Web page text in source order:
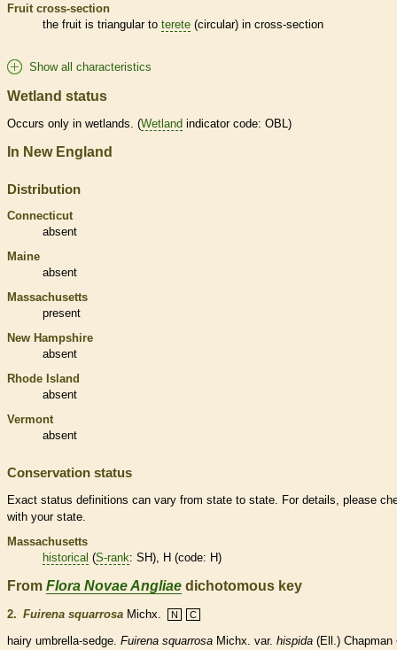
Fruit cross-section
the fruit is triangular to terete (circular) in cross-section
Show all characteristics
Wetland status
Occurs only in wetlands. (Wetland indicator code: OBL)
In New England
Distribution
Connecticut
absent
Maine
absent
Massachusetts
present
New Hampshire
absent
Rhode Island
absent
Vermont
absent
Conservation status
Exact status definitions can vary from state to state. For details, please
with your state.
Massachusetts
historical (S-rank: SH), H (code: H)
From Flora Novae Angliae dichotomous key
2. Fuirena squarrosa Michx. N C
hairy umbrella-sedge. Fuirena squarrosa Michx. var. hispida (Ell.) Chapman